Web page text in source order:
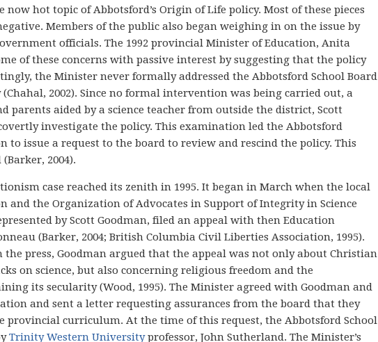
hot topic of Abbotsford’s Origin of Life policy. Most of these pieces
Members of the public also began weighing in on the issue by
officials. The 1992 provincial Minister of Education, Anita
of these concerns with passive interest by suggesting that the policy
the Minister never formally addressed the Abbotsford School Board
2002). Since no formal intervention was being carried out, a
parents aided by a science teacher from outside the district, Scott
investigate the policy. This examination led the Abbotsford
to issue a request to the board to review and rescind the policy. This
2004).
case reached its zenith in 1995. It began in March when the local
and the Organization of Advocates in Support of Integrity in Science
by Scott Goodman, filed an appeal with then Education
(Barker, 2004; British Columbia Civil Liberties Association, 1995).
press, Goodman argued that the appeal was not only about Christian
on science, but also concerning religious freedom and the
its secularity (Wood, 1995). The Minister agreed with Goodman and
and sent a letter requesting assurances from the board that they
provincial curriculum. At the time of this request, the Abbotsford School
Trinity Western Universityprofessor, John Sutherland. The Minister’s